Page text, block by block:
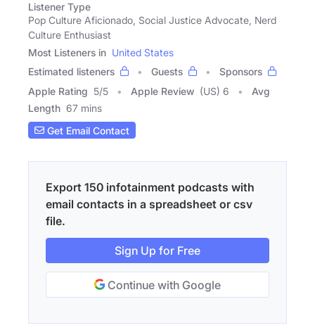
Listener Type
Pop Culture Aficionado, Social Justice Advocate, Nerd
Culture Enthusiast
Most Listeners in United States
Estimated listeners
Guests
Sponsors
Apple Rating 5/5 Apple Review (US) 6
Avg
Length 67 mins
Get Email Contact
Export 150 infotainment podcasts with
email contacts in a spreadsheet or csv
file.
Sign Up for Free
Continue with Google